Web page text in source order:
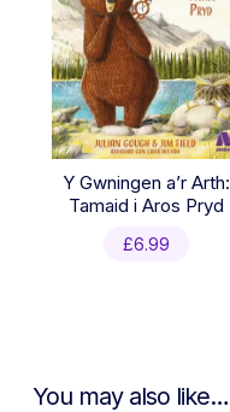
Y Gwningen a’r Arth:
Tamaid i Aros Pryd
£6.99
You may also like…